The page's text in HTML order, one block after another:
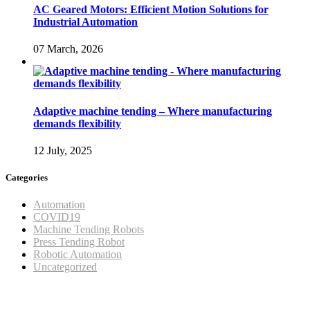
AC Geared Motors: Efficient Motion Solutions for
Industrial Automation
07 March, 2026
Adaptive machine tending – Where manufacturing
demands flexibility
12 July, 2025
Categories
Automation
COVID19
Machine Tending Robots
Press Tending Robot
Robotic Automation
Uncategorized